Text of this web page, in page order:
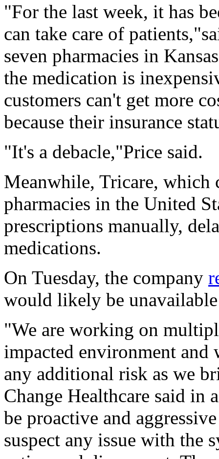
"For the last week, it has
can take care of
seven pharmacies in
the medication is
customers can't get more
because their insurance
"It's a debacle,"Price said.
Meanwhile, Tricare, which
pharmacies in the United
prescriptions manually,
medications.
On Tuesday, the company
would likely be
"We are working on
impacted environment
any additional risk as we
Change Healthcare said in
be proactive and
suspect any issue with the